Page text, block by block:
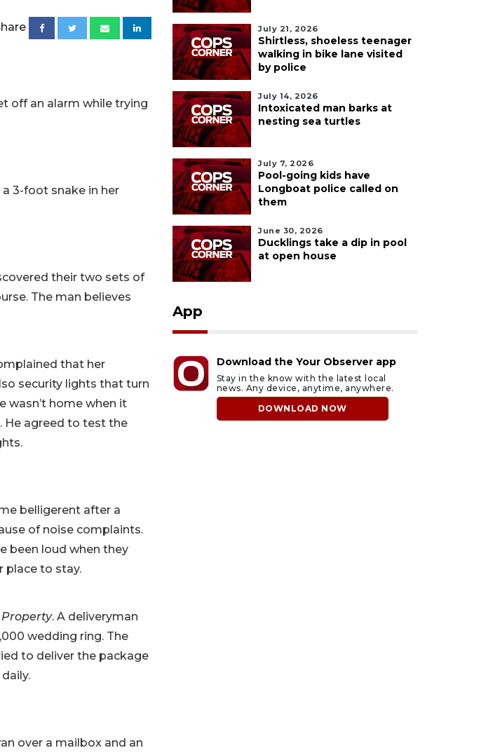
off an alarm while trying
3-foot snake in her
their two sets of
The man believes
that her
security lights that turn
wasn’t home when it
He agreed to test the
belligerent after a
of noise complaints.
been loud when they
place to stay.
. A deliveryman
wedding ring. The
to deliver the package
over a mailbox and an
July 21, 2026
Shirtless, shoeless teenager
walking in bike lane visited
by police
July 14, 2026
Intoxicated man barks at
nesting sea turtles
July 7, 2026
Pool-going kids have
Longboat police called on
them
June 30, 2026
Ducklings take a dip in pool
at open house
App
Download the Your Observer app
Stay in the know with the latest local
news. Any device, anytime, anywhere.
DOWNLOAD NOW